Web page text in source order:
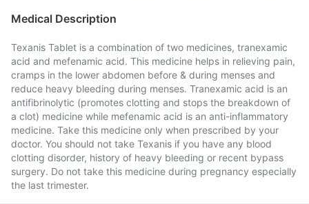
Medical Description
Texanis Tablet is a combination of two medicines, tranexamic
acid and mefenamic acid. This medicine helps in relieving pain,
cramps in the lower abdomen before & during menses and
reduce heavy bleeding during menses. Tranexamic acid is an
antifibrinolytic (promotes clotting and stops the breakdown of
a clot) medicine while mefenamic acid is an anti-inflammatory
medicine. Take this medicine only when prescribed by your
doctor. You should not take Texanis if you have any blood
clotting disorder, history of heavy bleeding or recent bypass
surgery. Do not take this medicine during pregnancy especially
the last trimester.